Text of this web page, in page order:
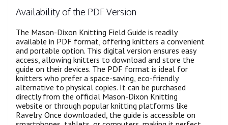
Availability of the PDF Version
The Mason-Dixon Knitting Field Guide is readily
available in PDF format, offering knitters a convenient
and portable option. This digital version ensures easy
access, allowing knitters to download and store the
guide on their devices. The PDF format is ideal for
knitters who prefer a space-saving, eco-friendly
alternative to physical copies. It can be purchased
directly from the official Mason-Dixon Knitting
website or through popular knitting platforms like
Ravelry. Once downloaded, the guide is accessible on